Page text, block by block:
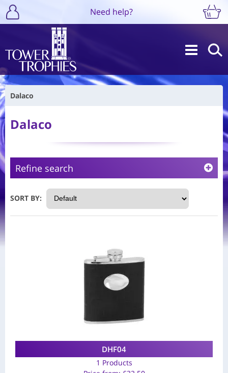
Need help?
Dalaco
Dalaco
Refine search
SORT BY:
DHF04
1 Products